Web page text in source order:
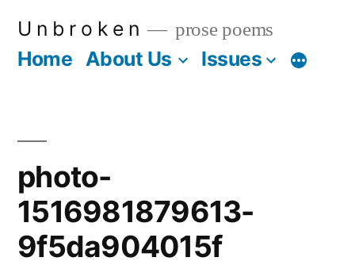
U n b r o k e n prose poems
Home About Us Issues More
photo-
1516981879613-
9f5da904015f